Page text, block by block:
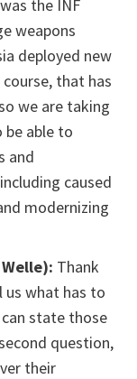
the INF
weapons
deployed new
that has
we are taking
be able to
and
caused
modernizing
Thank
us what has to
state those
question,
their